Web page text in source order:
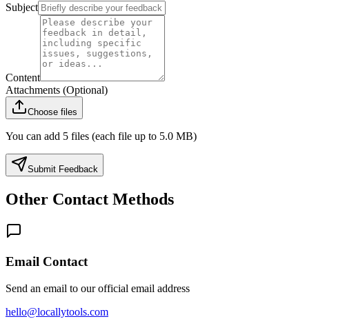
Subject
Content
Attachments (Optional)
Choose files
You can add 5 files (each file up to 5.0 MB)
Submit Feedback
Other Contact Methods
Email Contact
Send an email to our official email address
hello@locallytools.com